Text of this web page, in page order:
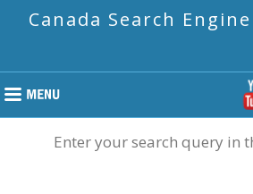
Canada Search
Enter your search query in